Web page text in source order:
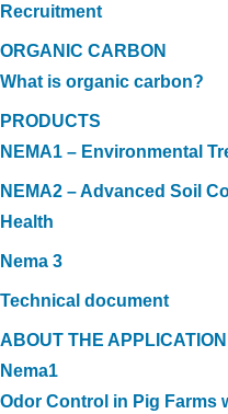
Recruitment
ORGANIC CARBON
What is organic carbon?
PRODUCTS
NEMA1 – Environmental
NEMA2 – Advanced Soil
Health
Nema 3
Technical document
ABOUT THE APPLICATION
Nema1
Odor Control in Pig Farms